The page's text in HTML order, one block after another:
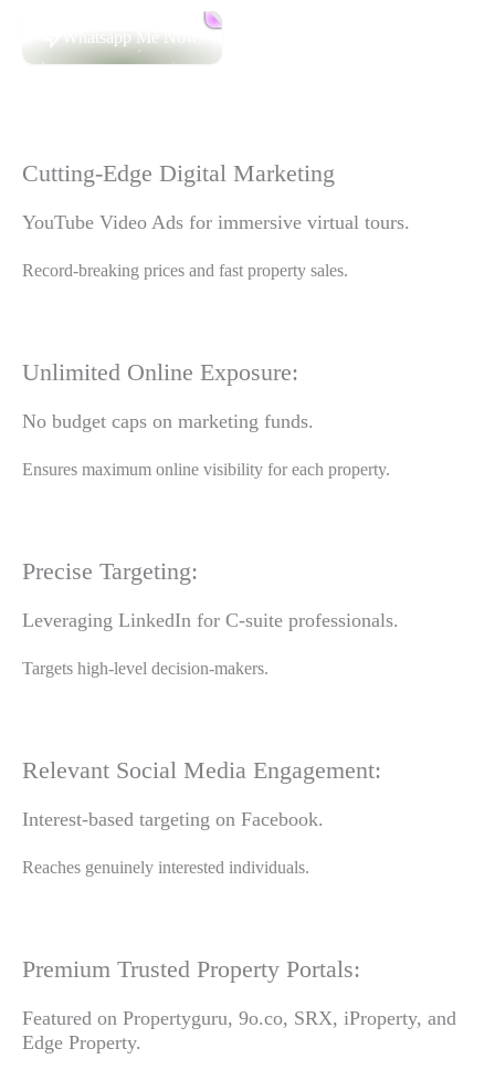
Whatsapp Me Now.
Cutting-Edge Digital Marketing
YouTube Video Ads for immersive virtual tours.
Record-breaking prices and fast property sales.
Unlimited Online Exposure:
No budget caps on marketing funds.
Ensures maximum online visibility for each property.
Precise Targeting:
Leveraging LinkedIn for C-suite professionals.
Targets high-level decision-makers.
Relevant Social Media Engagement:
Interest-based targeting on Facebook.
Reaches genuinely interested individuals.
Premium Trusted Property Portals:
Featured on Propertyguru, 9o.co, SRX, iProperty, and
Edge Property.